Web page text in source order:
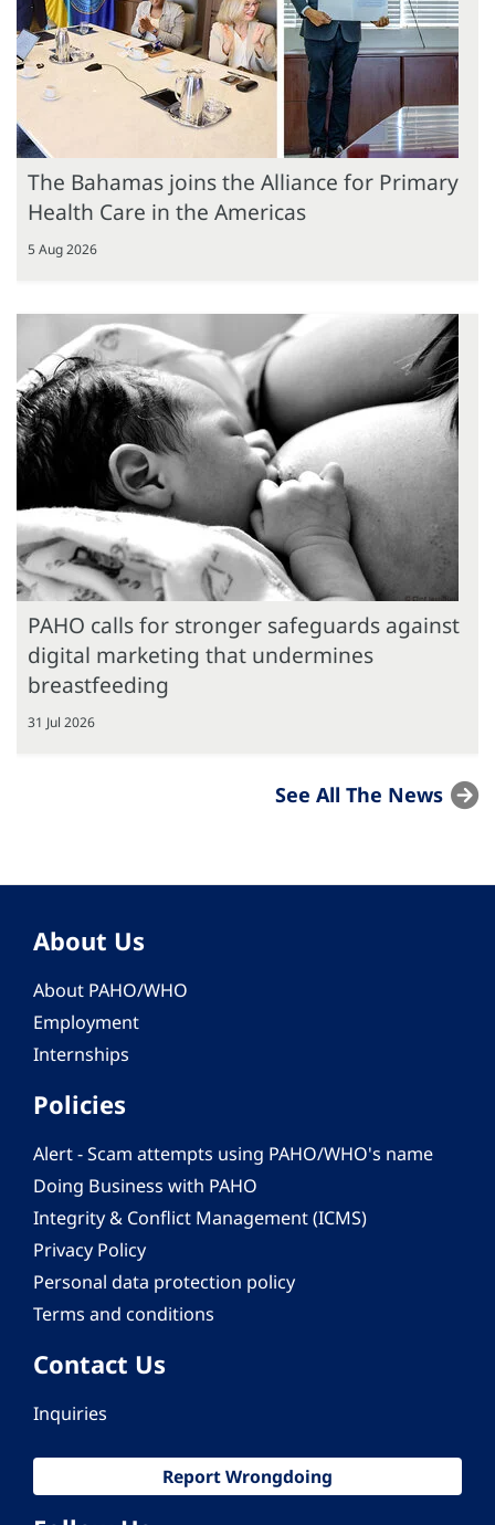
The Bahamas joins the Alliance for Primary
Health Care in the Americas
5 Aug 2026
PAHO calls for stronger safeguards against
digital marketing that undermines
breastfeeding
31 Jul 2026
See All The News
About Us
About PAHO/WHO
Employment
Internships
Policies
Alert - Scam attempts using PAHO/WHO's name
Doing Business with PAHO
Integrity & Conflict Management (ICMS)
Privacy Policy
Personal data protection policy
Terms and conditions
Contact Us
Inquiries
Report Wrongdoing